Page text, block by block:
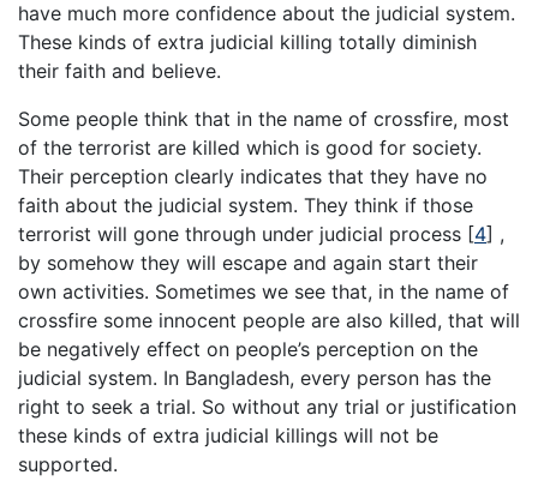
have much more confidence about the judicial system.
These kinds of extra judicial killing totally diminish
their faith and believe.
Some people think that in the name of crossfire, most
of the terrorist are killed which is good for society.
Their perception clearly indicates that they have no
faith about the judicial system. They think if those
terrorist will gone through under judicial process [4] ,
by somehow they will escape and again start their
own activities. Sometimes we see that, in the name of
crossfire some innocent people are also killed, that will
be negatively effect on people’s perception on the
judicial system. In Bangladesh, every person has the
right to seek a trial. So without any trial or justification
these kinds of extra judicial killings will not be
supported.